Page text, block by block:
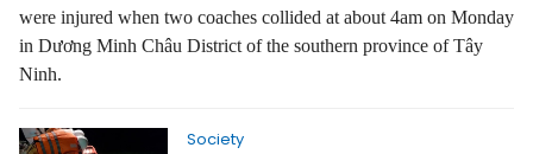
were injured when two coaches collided at about 4am on Monday
in Dương Minh Châu District of the southern province of Tây
Ninh.
Society